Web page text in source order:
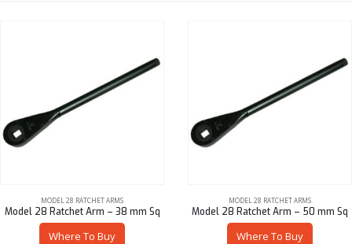
MODEL 28 RATCHET ARMS
Model 28 Ratchet Arm – 38 mm Sq
Where To Buy
MODEL 28 RATCHET ARMS
Model 28 Ratchet Arm – 50 mm Sq
Where To Buy